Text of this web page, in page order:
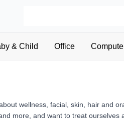
& Child Office
wellness, facial, skin, hair and
more, and want to treat